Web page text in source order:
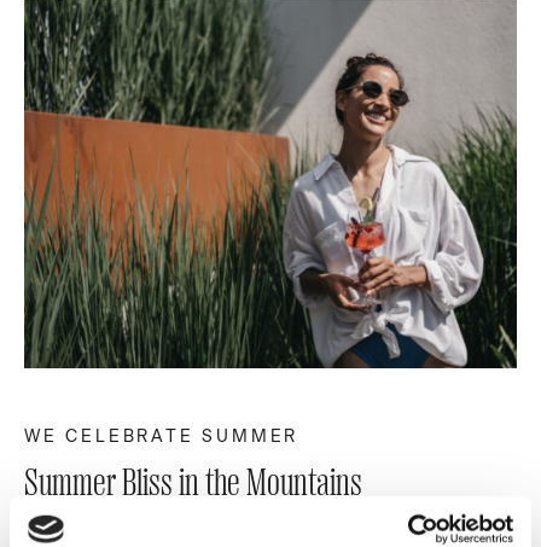
WE CELEBRATE SUMMER
Summer Bliss in the Mountains